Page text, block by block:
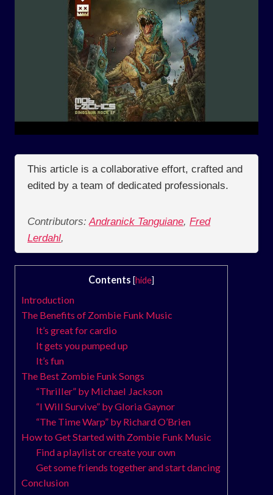
This article is a collaborative effort, crafted and
edited by a team of dedicated professionals.
Contributors: Andranick Tanguiane, Fred
Lerdahl,
Contents [hide]
Introduction
The Benefits of Zombie Funk Music
It’s great for cardio
It gets you pumped up
It’s fun
The Best Zombie Funk Songs
“Thriller” by Michael Jackson
“I Will Survive” by Gloria Gaynor
“The Time Warp” by Richard O’Brien
How to Get Started with Zombie Funk Music
Find a playlist or create your own
Get some friends together and start dancing
Conclusion